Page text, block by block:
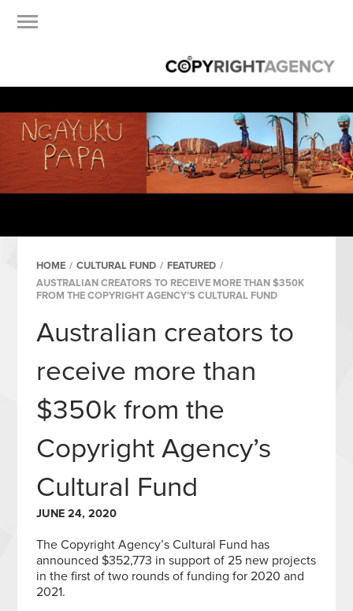
HOME / CULTURAL FUND / FEATURED /
AUSTRALIAN CREATORS TO RECEIVE MORE THAN $350K
FROM THE COPYRIGHT AGENCY’S CULTURAL FUND
Australian creators to
receive more than
$350k from the
Copyright Agency’s
Cultural Fund
JUNE 24, 2020
The Copyright Agency’s Cultural Fund has
announced $352,773 in support of 25 new projects
in the first of two rounds of funding for 2020 and
2021.